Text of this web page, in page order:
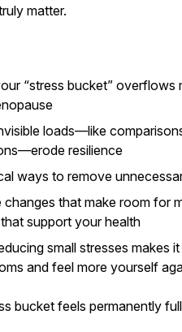
matter.
“stress bucket” overflows
loads—like
resilience
ways to remove
changes that make room for
support your health
small stresses makes
and feel more yourself
bucket feels permanently